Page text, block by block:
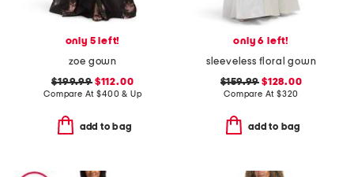
only 5 left!
zoe gown
$199.99$112.00
Compare At$400 & Up
add to bag
only 6 left!
sleeveless floral gown
$159.99 $128.00
Compare At $320
add to bag